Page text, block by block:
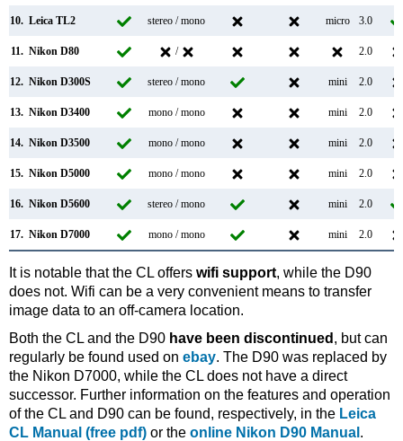
10. Leica TL2 stereo / mono micro 3.0
11. Nikon D80 / 2.0
12. Nikon D300S stereo / mono mini 2.0
13. Nikon D3400 mono / mono mini 2.0
14. Nikon D3500 mono / mono mini 2.0
15. Nikon D5000 mono / mono mini 2.0
16. Nikon D5600 stereo / mono mini 2.0
17. Nikon D7000 mono / mono mini 2.0
It is notable that the CL offers wifi support, while the D90
does not. Wifi can be a very convenient means to transfer
image data to an off-camera location.
Both the CL and the D90 have been discontinued , but can
regularly be found used on ebay. The D90 was replaced by
the Nikon D7000, while the CL does not have a direct
successor. Further information on the features and operation
of the CL and D90 can be found, respectively, in the Leica
CL Manual (free pdf) or the online Nikon D90 Manual .